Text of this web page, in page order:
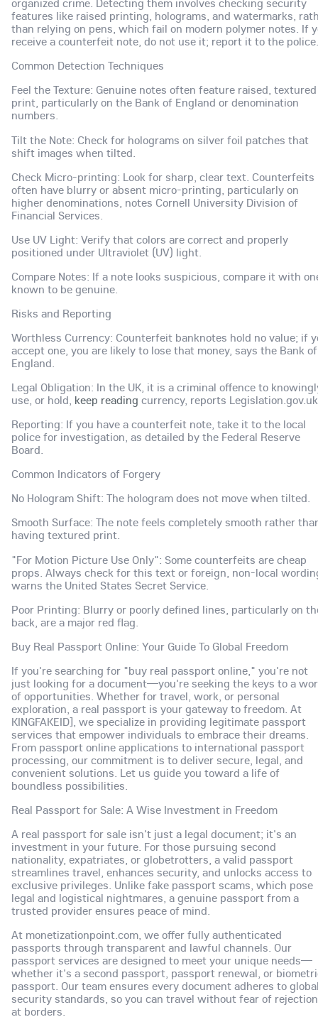
organized crime. Detecting them involves checking security
features like raised printing, holograms, and watermarks,
than relying on pens, which fail on modern polymer notes. If
receive a counterfeit note, do not use it; report it to the police.
Common Detection Techniques
Feel the Texture: Genuine notes often feature raised, textured
print, particularly on the Bank of England or denomination
numbers.
Tilt the Note: Check for holograms on silver foil patches that
shift images when tilted.
Check Micro-printing: Look for sharp, clear text. Counterfeits
often have blurry or absent micro-printing, particularly on
higher denominations, notes Cornell University Division of
Financial Services.
Use UV Light: Verify that colors are correct and properly
positioned under Ultraviolet (UV) light.
Compare Notes: If a note looks suspicious, compare it with
known to be genuine.
Risks and Reporting
Worthless Currency: Counterfeit banknotes hold no value; if
accept one, you are likely to lose that money, says the Bank of
England.
Legal Obligation: In the UK, it is a criminal offence to
use, or hold, keep reading currency, reports
Reporting: If you have a counterfeit note, take it to the local
police for investigation, as detailed by the Federal Reserve
Board.
Common Indicators of Forgery
No Hologram Shift: The hologram does not move when tilted.
Smooth Surface: The note feels completely smooth rather
having textured print.
"For Motion Picture Use Only": Some counterfeits are cheap
props. Always check for this text or foreign, non-local
warns the United States Secret Service.
Poor Printing: Blurry or poorly defined lines, particularly on
back, are a major red flag.
Buy Real Passport Online: Your Guide To Global Freedom
If you're searching for "buy real passport online," you're not
just looking for a document—you're seeking the keys to a
of opportunities. Whether for travel, work, or personal
exploration, a real passport is your gateway to freedom. At
KINGFAKEID], we specialize in providing legitimate passport
services that empower individuals to embrace their dreams.
From passport online applications to international passport
processing, our commitment is to deliver secure, legal, and
convenient solutions. Let us guide you toward a life of
boundless possibilities.
Real Passport for Sale: A Wise Investment in Freedom
A real passport for sale isn't just a legal document; it's an
investment in your future. For those pursuing second
nationality, expatriates, or globetrotters, a valid passport
streamlines travel, enhances security, and unlocks access to
exclusive privileges. Unlike fake passport scams, which pose
legal and logistical nightmares, a genuine passport from a
trusted provider ensures peace of mind.
At monetizationpoint.com, we offer fully authenticated
passports through transparent and lawful channels. Our
passport services are designed to meet your unique needs—
whether it's a second passport, passport renewal, or
passport. Our team ensures every document adheres to
security standards, so you can travel without fear of rejection
at borders.